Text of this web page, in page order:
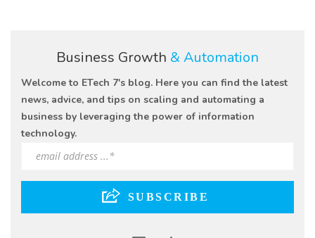
Business Growth & Automation
Welcome to ETech 7's blog. Here you can find the latest
news, advice, and tips on scaling and automating a
business by leveraging the power of information
technology.